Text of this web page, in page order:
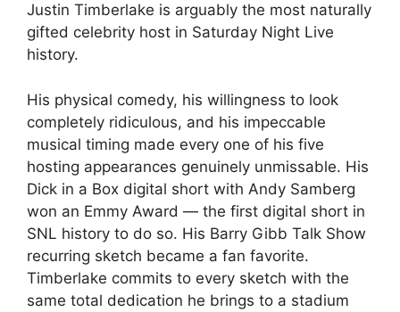
Justin Timberlake is arguably the most naturally
gifted celebrity host in Saturday Night Live
history.
His physical comedy, his willingness to look
completely ridiculous, and his impeccable
musical timing made every one of his five
hosting appearances genuinely unmissable. His
Dick in a Box digital short with Andy Samberg
won an Emmy Award — the first digital short in
SNL history to do so. His Barry Gibb Talk Show
recurring sketch became a fan favorite.
Timberlake commits to every sketch with the
same total dedication he brings to a stadium